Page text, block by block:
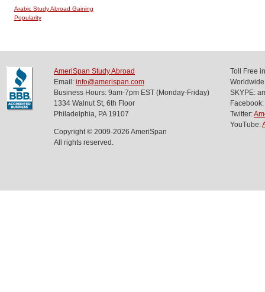
Arabic Study Abroad Gaining
Popularity
AmeriSpan Study Abroad
Email: info@amerispan.com
Business Hours: 9am-7pm EST (Monday-Friday)
1334 Walnut St, 6th Floor
Philadelphia, PA 19107
Copyright © 2009-2026 AmeriSpan
All rights reserved.
Toll Free
SKYPE:
Facebook:
Twitter:
YouTube: